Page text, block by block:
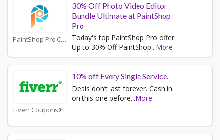
PaintShop Pro Coupons
30% Off Photo Video Editor
Bundle Ultimate at PaintShop
Pro
Today's top PaintShop Pro offer:
Up to 30% Off PaintShop...More
Fiverr Coupons
10% off Every Single Service.
Deals don’t last forever. Cash in
on this one before...More